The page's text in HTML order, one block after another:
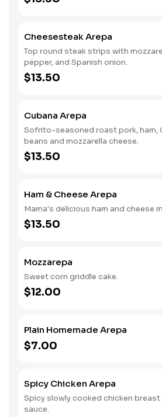
Cheesesteak Arepa
Top round steak strips with
pepper, and Spanish onion.
$13.50
Cubana Arepa
Sofrito-seasoned roast pork, ham,
beans and mozzarella cheese.
$13.50
Ham & Cheese Arepa
Mama's delicious ham and cheese
$13.50
Mozzarepa
Sweet corn griddle cake.
$12.00
Plain Homemade Arepa
$7.00
Spicy Chicken Arepa
Spicy slowly cooked chicken
sauce.